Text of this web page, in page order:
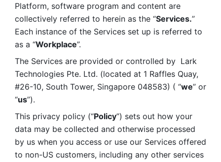
Platform, software program and content are
collectively referred to herein as the “Services.”
Each instance of the Services set up is referred to
as a “Workplace”.
The Services are provided or controlled by  Lark
Technologies Pte. Ltd. (located at 1 Raffles Quay,
#26-10, South Tower, Singapore 048583) ( “we” or
“us”).
This privacy policy (“Policy”) sets out how your
data may be collected and otherwise processed
by us when you access or use our Services offered
to non-US customers, including any other services